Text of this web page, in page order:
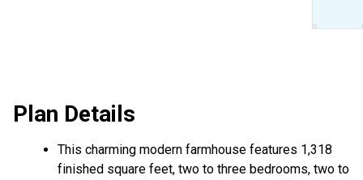
Plan Details
This charming modern farmhouse features 1,318
finished square feet, two to three bedrooms, two to